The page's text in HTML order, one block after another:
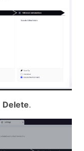
Delete.